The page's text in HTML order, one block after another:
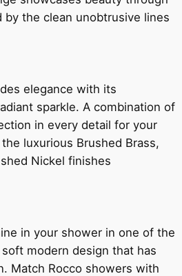
by the clean unobtrusive lines
elegance with its
sparkle. A combination of
in every detail for your
luxurious Brushed Brass,
Nickel finishes
in your shower in one of the
modern design that has
Match Rocco showers with